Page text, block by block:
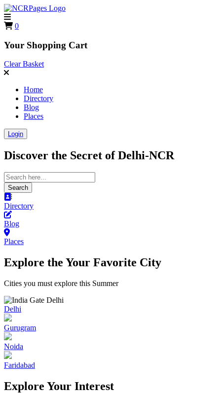
0
Your Shopping Cart
Clear Basket
Home
Directory
Blog
Places
Login
Discover the Secret ofDelhi-NCR
Search
Directory
Blog
Places
Explore the Your Favorite City
Cities you must explore this Summer
Delhi
Gurugram
Noida
Faridabad
Explore Your Interest